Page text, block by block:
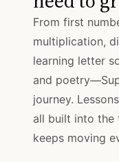
From first
multiplication,
learning letter
and
journey.
all built into the
keeps moving